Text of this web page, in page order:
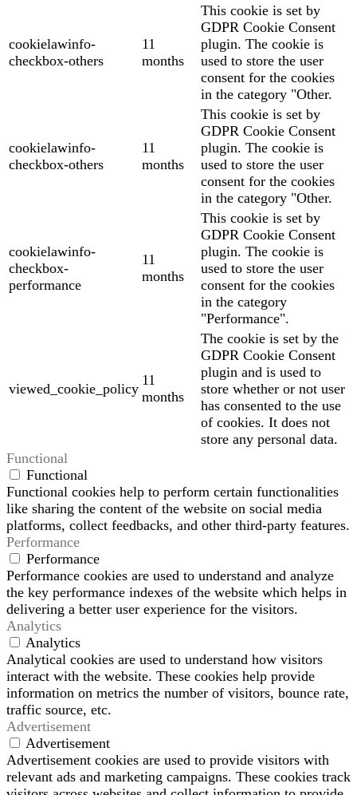
cookielawinfo-
checkbox-others
11
months
This cookie is set by
GDPR Cookie Consent
plugin. The cookie is
used to store the user
consent for the cookies
in the category "Other.
cookielawinfo-
checkbox-others
11
months
This cookie is set by
GDPR Cookie Consent
plugin. The cookie is
used to store the user
consent for the cookies
in the category "Other.
cookielawinfo-
checkbox-
performance
11
months
This cookie is set by
GDPR Cookie Consent
plugin. The cookie is
used to store the user
consent for the cookies
in the category
"Performance".
viewed_cookie_policy
11
months
The cookie is set by the
GDPR Cookie Consent
plugin and is used to
store whether or not user
has consented to the use
of cookies. It does not
store any personal data.
Functional
Functional
Functional cookies help to perform certain functionalities
like sharing the content of the website on social media
platforms, collect feedbacks, and other third-party features.
Performance
Performance
Performance cookies are used to understand and analyze
the key performance indexes of the website which helps in
delivering a better user experience for the visitors.
Analytics
Analytics
Analytical cookies are used to understand how visitors
interact with the website. These cookies help provide
information on metrics the number of visitors, bounce rate,
traffic source, etc.
Advertisement
Advertisement
Advertisement cookies are used to provide visitors with
relevant ads and marketing campaigns. These cookies track